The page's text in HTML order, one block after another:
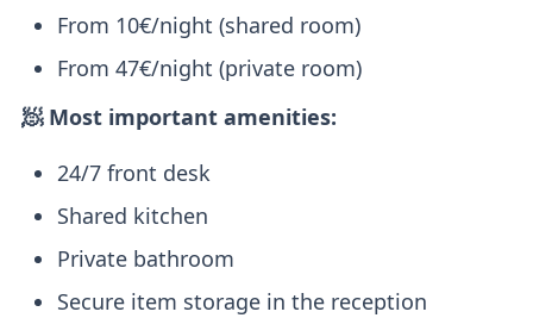
From 10€/night (shared room)
From 47€/night (private room)
🧖 Most important amenities:
24/7 front desk
Shared kitchen
Private bathroom
Secure item storage in the reception